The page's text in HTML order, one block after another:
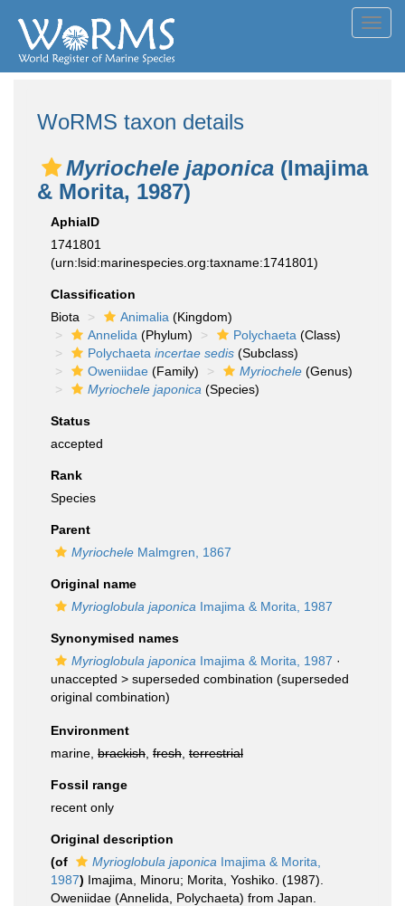
WoRMS taxon details
Myriochele japonica (Imajima
& Morita, 1987)
AphiaID
1741801
(urn:lsid:marinespecies.org:taxname:1741801)
Classification
Biota
Animalia (Kingdom)
Annelida (Phylum) Polychaeta (Class)
Polychaeta incertae sedis (Subclass)
Oweniidae (Family) Myriochele (Genus)
Myriochele japonica (Species)
Status
accepted
Rank
Species
Parent
Myriochele Malmgren, 1867
Original name
Myrioglobula japonica Imajima & Morita, 1987
Synonymised names
Myrioglobula japonica Imajima & Morita, 1987 ·
unaccepted > superseded combination (superseded
original combination)
Environment
marine, brackish fresh terrestrial
Fossil range
recent only
Original description
(of
Myrioglobula japonica Imajima & Morita,
1987) Imajima, Minoru; Morita, Yoshiko. (1987).
Oweniidae (Annelida, Polychaeta) from Japan.